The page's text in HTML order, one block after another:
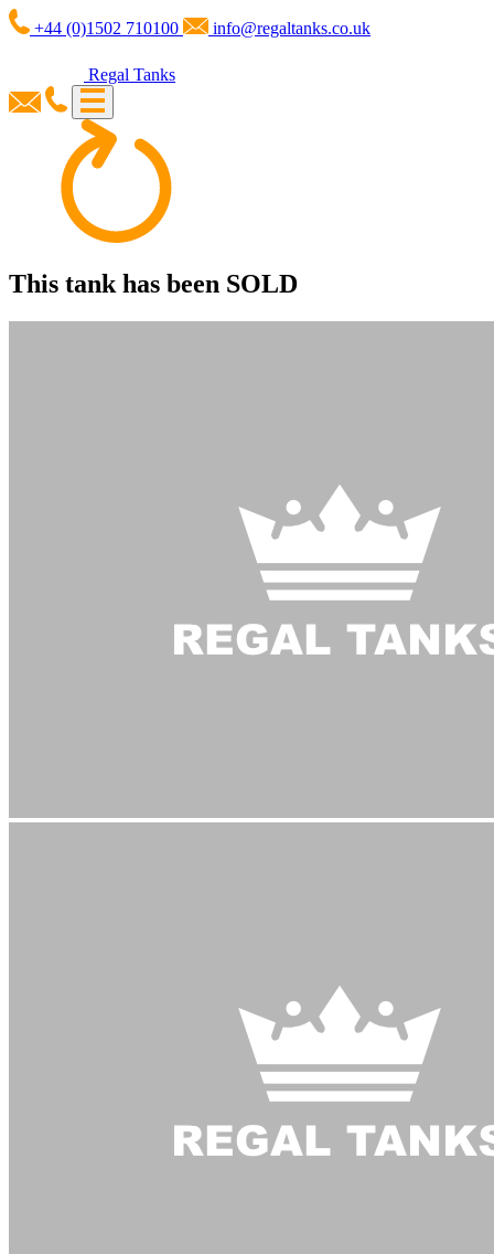
+44 (0)1502 710100 info@regaltanks.co.uk
Regal Tanks
This tank has been SOLD